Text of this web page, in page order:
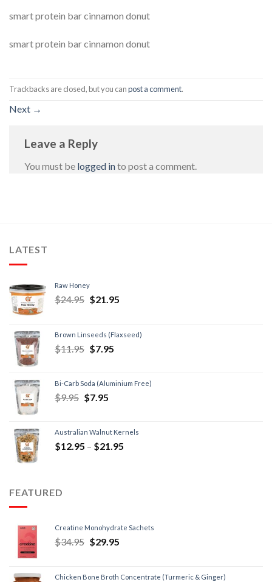
smart protein bar cinnamon donut
smart protein bar cinnamon donut
Trackbacks are closed, but you canpost a comment.
Next →
Leave a Reply
You must be logged into post a comment.
LATEST
Raw Honey
$24.95 $21.95
Brown Linseeds (Flaxseed)
$11.95 $7.95
Bi-Carb Soda (Aluminium Free)
$9.95 $7.95
Australian Walnut Kernels
$12.95 – $21.95
FEATURED
Creatine Monohydrate Sachets
$34.95 $29.95
Chicken Bone Broth Concentrate (Turmeric & Ginger)